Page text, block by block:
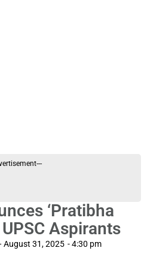
‘Pratibha
Aspirants
August 31, 2025 -4:30 pm